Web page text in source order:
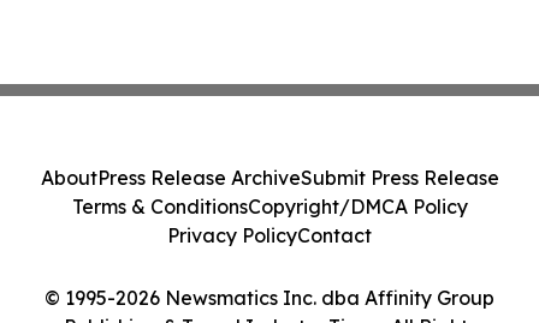
© 1995-2026 Newsmatics Inc. dba Affinity Group
AboutPress Release ArchiveSubmit Press Release
Terms & ConditionsCopyright/DMCA Policy
Privacy PolicyContact